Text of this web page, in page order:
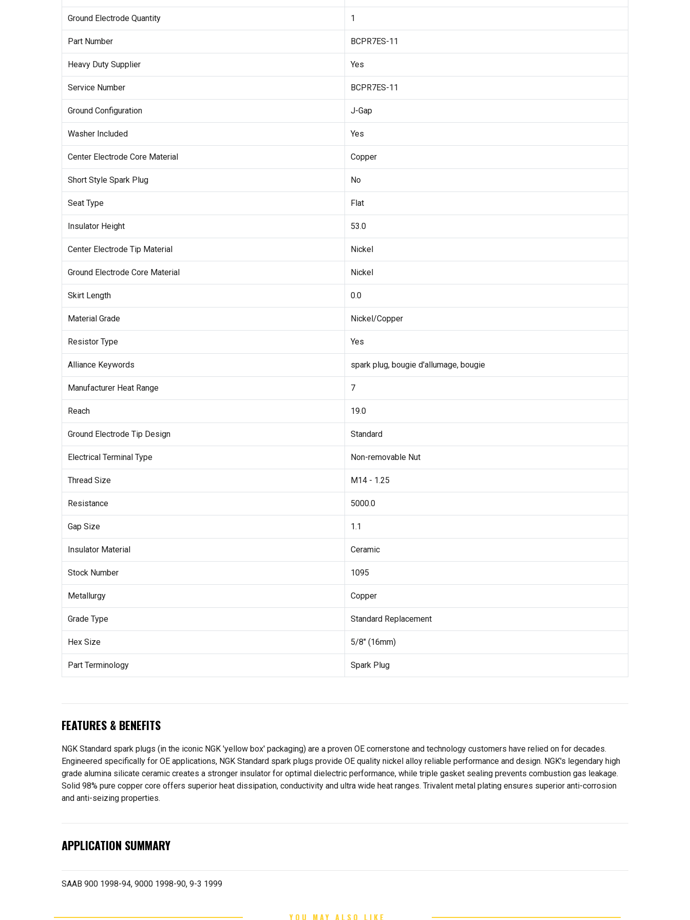
Ground Electrode Quantity 1
Part Number BCPR7ES-11
Heavy Duty Supplier Yes
Service Number BCPR7ES-11
Ground Configuration J-Gap
Washer Included Yes
Center Electrode Core Material Copper
Short Style Spark Plug No
Seat Type Flat
Insulator Height 53.0
Center Electrode Tip Material Nickel
Ground Electrode Core Material Nickel
Skirt Length 0.0
Material Grade Nickel/Copper
Resistor Type Yes
Alliance Keywords spark plug, bougie d'allumage, bougie
Manufacturer Heat Range 7
Reach 19.0
Ground Electrode Tip Design Standard
Electrical Terminal Type Non-removable Nut
Thread Size M14 - 1.25
Resistance 5000.0
Gap Size 1.1
Insulator Material Ceramic
Stock Number 1095
Metallurgy Copper
Grade Type Standard Replacement
Hex Size 5/8" (16mm)
Part Terminology Spark Plug
FEATURES & BENEFITS
NGK Standard spark plugs (in the iconic NGK 'yellow box' packaging) are a proven OE cornerstone and technology customers have relied on for decades.
Engineered specifically for OE applications, NGK Standard spark plugs provide OE quality nickel alloy reliable performance and design. NGK's legendary high
grade alumina silicate ceramic creates a stronger insulator for optimal dielectric performance, while triple gasket sealing prevents combustion gas leakage.
Solid 98% pure copper core offers superior heat dissipation, conductivity and ultra wide heat ranges. Trivalent metal plating ensures superior anti-corrosion
and anti-seizing properties.
APPLICATION SUMMARY
SAAB 900 1998-94, 9000 1998-90, 9-3 1999
YOU MAY ALSO LIKE